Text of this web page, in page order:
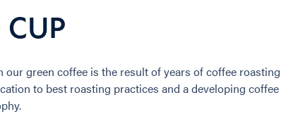
CUP
our green coffee is the result of years of coffee roasting
to best roasting practices and a developing coffee